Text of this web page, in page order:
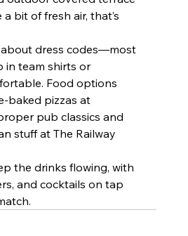
bit of fresh air, that’s
about dress codes—most
in team shirts or
Food options
baked pizzas at
pub classics and
stuff at The Railway
the drinks flowing, with
and cocktails on tap